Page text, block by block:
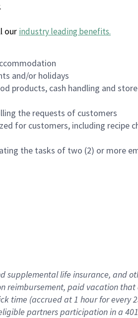
our industry leading benefits.
and/or holidays
products, cash handling and
the requests of customers
for customers, including recipe
the tasks of two (2) or more
supplementallife insurance, and
reimbursement, paid vacation that
time (accrued at1 hour for every
partnersparticipation in a